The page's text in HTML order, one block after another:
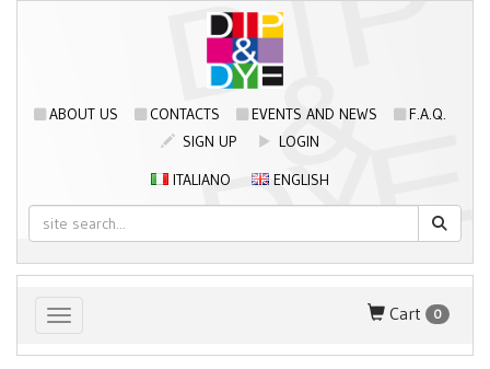
ABOUT US CONTACTS EVENTS AND NEWS
F.A.Q.
SIGN UP
LOGIN
ITALIANO
ENGLISH
Toggle navigation Cart 0